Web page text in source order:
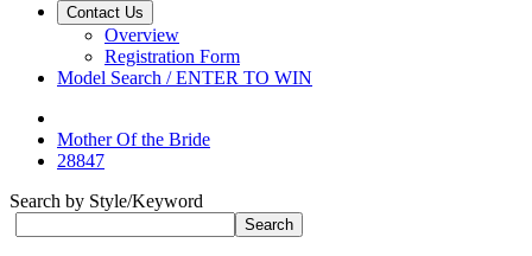
Contact Us
Overview
Registration Form
Model Search / ENTER TO WIN
Mother Of the Bride
28847
Search by Style/Keyword